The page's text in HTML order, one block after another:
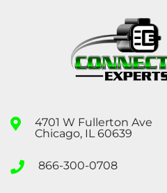
4701 W Fullerton Ave
Chicago, IL 60639
866-300-0708